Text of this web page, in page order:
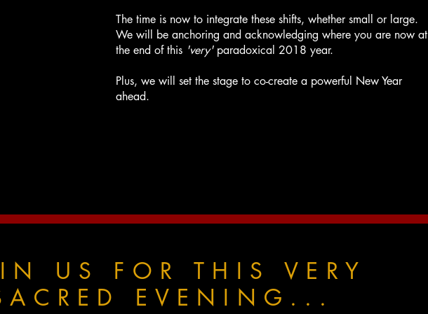
The time is now to integrate these shifts, whether small or large.
We will be anchoring and acknowledging where you are now at
the end of this 'very'paradoxical 2018 year.
Plus, we will set the stage to co-create a powerful New Year
ahead.
US FOR THIS VERY
EVENING...